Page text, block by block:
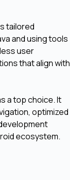
tailored
and using tools
user
that align with
a top choice. It
optimized
ecosystem.